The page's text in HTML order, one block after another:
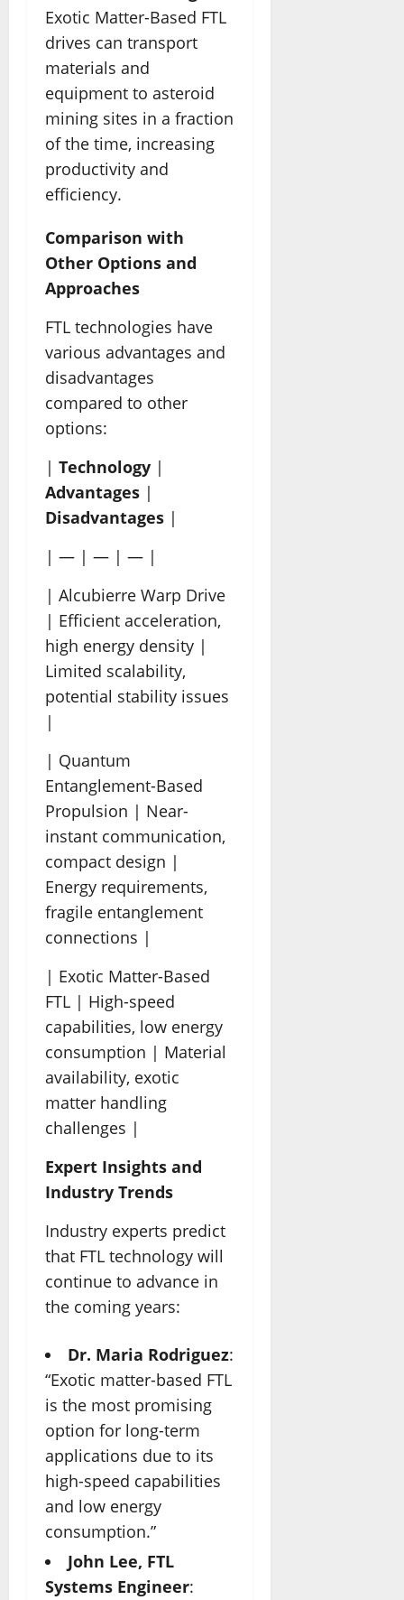
Exotic Matter-Based FTL
drives can transport
materials and
equipment to asteroid
mining sites in a fraction
of the time, increasing
productivity and
efficiency.
Comparison with
Other Options and
Approaches
FTL technologies have
various advantages and
disadvantages
compared to other
options:
| Technology |
Advantages |
Disadvantages |
| — | — | — |
| Alcubierre Warp Drive
| Efficient acceleration,
high energy density |
Limited scalability,
potential stability issues
|
| Quantum
Entanglement-Based
Propulsion | Near-
instant communication,
compact design |
Energy requirements,
fragile entanglement
connections |
| Exotic Matter-Based
FTL | High-speed
capabilities, low energy
consumption | Material
availability, exotic
matter handling
challenges |
Expert Insights and
Industry Trends
Industry experts predict
that FTL technology will
continue to advance in
the coming years:
Dr. Maria Rodriguez:
“Exotic matter-based FTL
is the most promising
option for long-term
applications due to its
high-speed capabilities
and low energy
consumption.”
John Lee, FTL
Systems Engineer: